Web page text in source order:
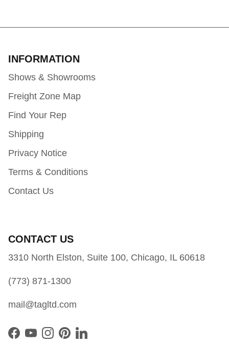
INFORMATION
Shows & Showrooms
Freight Zone Map
Find Your Rep
Shipping
Privacy Notice
Terms & Conditions
Contact Us
CONTACT US
3310 North Elston, Suite 100, Chicago, IL 60618
(773) 871-1300
mail@tagltd.com
Facebook
YouTubeInstagram
PinterestLinkedIn